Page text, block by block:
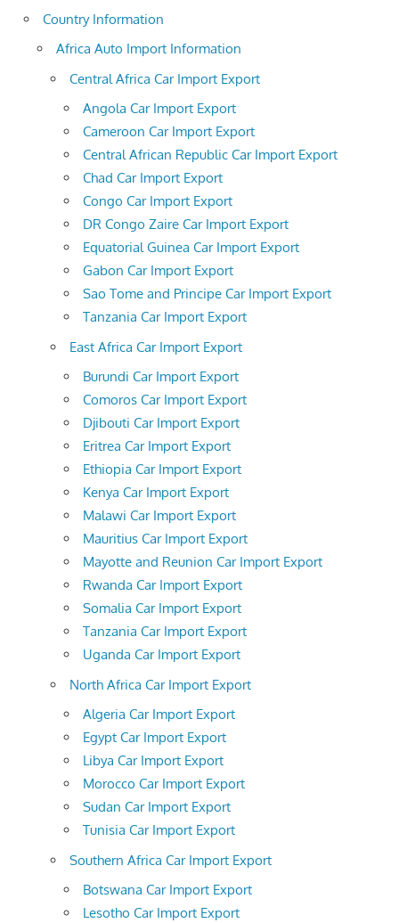
Country Information
Africa Auto Import Information
Central Africa Car Import Export
Angola Car Import Export
Cameroon Car Import Export
Central African Republic Car Import Export
Chad Car Import Export
Congo Car Import Export
DR Congo Zaire Car Import Export
Equatorial Guinea Car Import Export
Gabon Car Import Export
Sao Tome and Principe Car Import Export
Tanzania Car Import Export
East Africa Car Import Export
Burundi Car Import Export
Comoros Car Import Export
Djibouti Car Import Export
Eritrea Car Import Export
Ethiopia Car Import Export
Kenya Car Import Export
Malawi Car Import Export
Mauritius Car Import Export
Mayotte and Reunion Car Import Export
Rwanda Car Import Export
Somalia Car Import Export
Tanzania Car Import Export
Uganda Car Import Export
North Africa Car Import Export
Algeria Car Import Export
Egypt Car Import Export
Libya Car Import Export
Morocco Car Import Export
Sudan Car Import Export
Tunisia Car Import Export
Southern Africa Car Import Export
Botswana Car Import Export
Lesotho Car Import Export